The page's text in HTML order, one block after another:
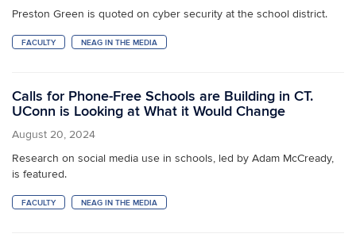
Preston Green is quoted on cyber security at the school district.
FACULTY NEAG IN THE MEDIA
Calls for Phone-Free Schools are Building in CT.
UConn is Looking at What it Would Change
August 20, 2024
Research on social media use in schools, led by Adam McCready,
is featured.
FACULTY NEAG IN THE MEDIA